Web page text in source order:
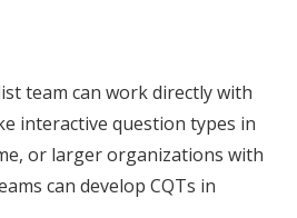
team can work directly with
interactive question types in
or larger organizations with
can develop CQTs in